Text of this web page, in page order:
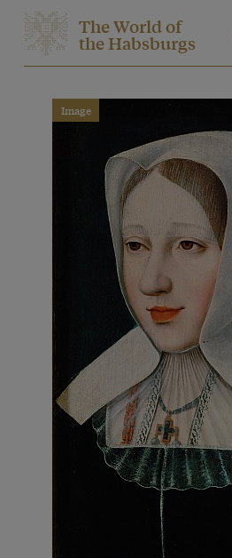
The World of
the Habsburgs
Image